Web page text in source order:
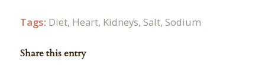
Tags: Diet, Heart, Kidneys, Salt, Sodium
Share this entry